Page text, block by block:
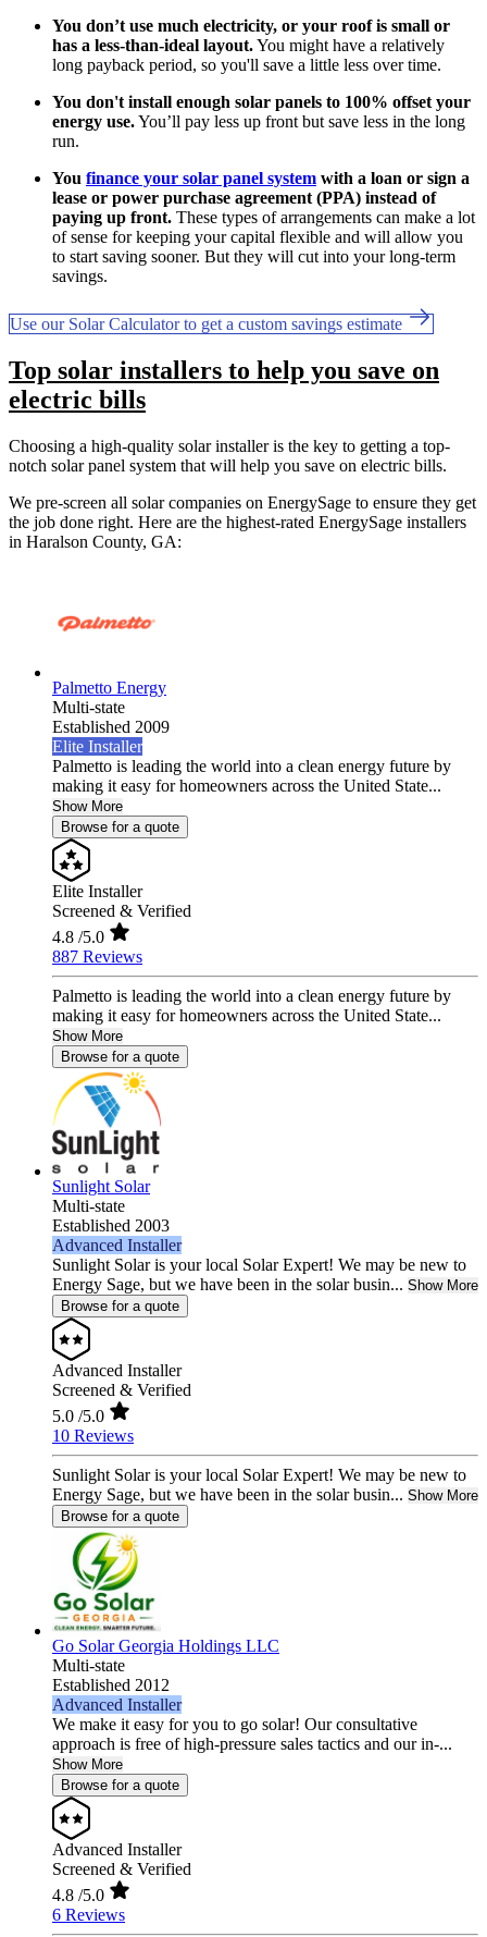
You don’t use much electricity, or your roof is small or
has a less-than-ideal layout.You might have a relatively
long payback period, so you'll save a little less over time.
You don't install enough solar panels to 100% offset your
energy use.You’ll pay less up front but save less in the long
run.
You finance your solar panel system with a loan or sign a
lease or power purchase agreement (PPA) instead of
paying up front. These types of arrangements can make a lot
of sense for keeping your capital flexible and will allow you
to start saving sooner. But they will cut into your long-term
savings.
Use our Solar Calculator to get a custom savings estimate
Top solar installers to help you save on
electric bills
Choosing a high-quality solar installer is the key to getting a top-
notch solar panel system that will help you save on electric bills.
We pre-screen all solar companies on EnergySage to ensure they get
the job done right. Here are the highest-rated EnergySage installers
in Haralson County, GA:
Palmetto Energy
Multi-state
Established 2009
Elite Installer
Palmetto is leading the world into a clean energy future by
making it easy for homeowners across the United State...
Show More
Browse for a quote
Elite Installer
Screened & Verified
4.8 /5.0
887 Reviews
Palmetto is leading the world into a clean energy future by
making it easy for homeowners across the United State...
Show More
Browse for a quote
Sunlight Solar
Multi-state
Established 2003
Advanced Installer
Sunlight Solar is your local Solar Expert! We may be new to
Energy Sage, but we have been in the solar busin... Show More
Browse for a quote
Advanced Installer
Screened & Verified
5.0 /5.0
10 Reviews
Sunlight Solar is your local Solar Expert! We may be new to
Energy Sage, but we have been in the solar busin... Show More
Browse for a quote
Go Solar Georgia Holdings LLC
Multi-state
Established 2012
Advanced Installer
We make it easy for you to go solar! Our consultative
approach is free of high-pressure sales tactics and our in-...
Show More
Browse for a quote
Advanced Installer
Screened & Verified
4.8 /5.0
6 Reviews